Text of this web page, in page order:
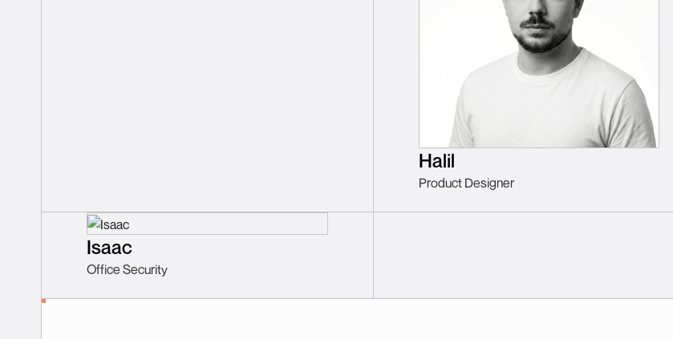
Halil
Product Designer
Isaac
Office Security